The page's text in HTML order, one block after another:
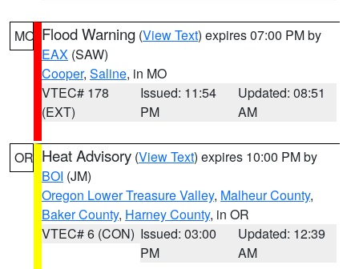
MO Flood Warning (View Text) expires 07:00 PM by
EAX (SAW)
Cooper, Saline, in MO
VTEC# 178
(EXT)
Issued: 11:54
PM
Updated: 08:51
AM
OR Heat Advisory (View Text) expires 10:00 PM by
BOI (JM)
Oregon Lower Treasure Valley, Malheur County,
Baker County, Harney County, in OR
VTEC# 6 (CON) Issued: 03:00
PM
Updated: 12:39
AM